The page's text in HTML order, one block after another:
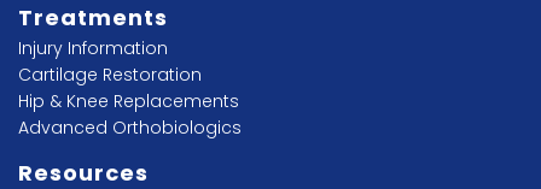
Treatments
Injury Information
Cartilage Restoration
Hip & Knee Replacements
Advanced Orthobiologics
Resources